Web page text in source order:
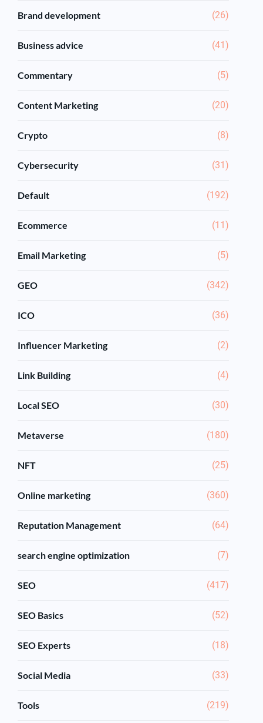
Brand development (26)
Business advice (41)
Commentary (5)
Content Marketing (20)
Crypto (8)
Cybersecurity (31)
Default (192)
Ecommerce (11)
Email Marketing (5)
GEO (342)
ICO (36)
Influencer Marketing (2)
Link Building (4)
Local SEO (30)
Metaverse (180)
NFT (25)
Online marketing (360)
Reputation Management (64)
search engine optimization (7)
SEO (417)
SEO Basics (52)
SEO Experts (18)
Social Media (33)
Tools (219)